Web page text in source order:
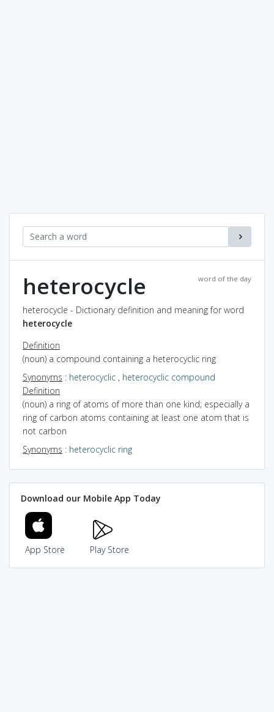
word of the day
heterocycle
heterocycle - Dictionary definition and meaning for word
heterocycle
Definition
(noun) a compound containing a heterocyclic ring
Synonyms : heterocyclic , heterocyclic compound
Definition
(noun) a ring of atoms of more than one kind; especially a
ring of carbon atoms containing at least one atom that is
not carbon
Synonyms : heterocyclic ring
Download our Mobile App Today
App Store Play Store